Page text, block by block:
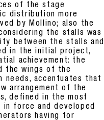
of the stage
distribution more
by Mollino; also the
the stalls was
between the stalls and
in the initial project,
achievement: the
the wings of the
needs, accentuates that
arrangement of the
defined in the most
force and developed
having for